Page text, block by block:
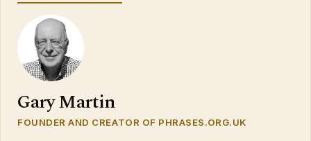
Gary Martin
FOUNDER AND CREATOR OF PHRASES.ORG.UK